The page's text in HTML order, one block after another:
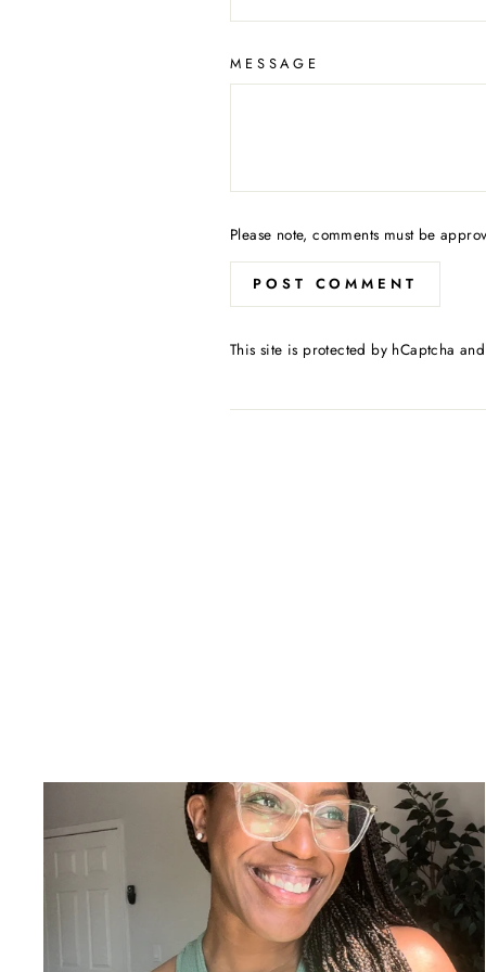
MESSAGE
Please note, comments must be
POST COMMENT
This site is protected by hCaptcha